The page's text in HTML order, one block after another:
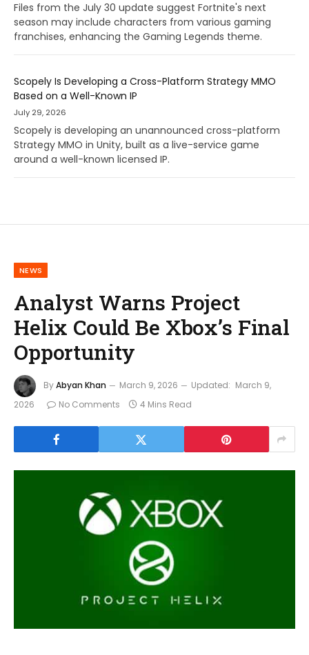
Files from the July 30 update suggest Fortnite's next
season may include characters from various gaming
franchises, enhancing the Gaming Legends theme.
Scopely Is Developing a Cross-Platform Strategy MMO
Based on a Well-Known IP
July 29, 2026
Scopely is developing an unannounced cross-platform
Strategy MMO in Unity, built as a live-service game
around a well-known licensed IP.
NEWS
Analyst Warns Project
Helix Could Be Xbox’s Final
Opportunity
ByAbyan Khan March 9, 2026 Updated: March 9,
2026
No Comments 4 Mins Read